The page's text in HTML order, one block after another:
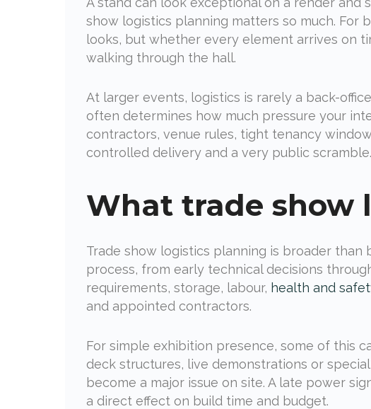
show logistics planning matters so much. For
looks, but whether every element arrives on
walking through the hall.
At larger events, logistics is rarely a back-
often determines how much pressure your
contractors, venue rules, tight tenancy
controlled delivery and a very public scramble.
What trade show
Trade show logistics planning is broader
process, from early technical decisions
requirements, storage, labour, health and
and appointed contractors.
For simple exhibition presence, some of this
deck structures, live demonstrations or
become a major issue on site. A late power
a direct effect on build time and budget.